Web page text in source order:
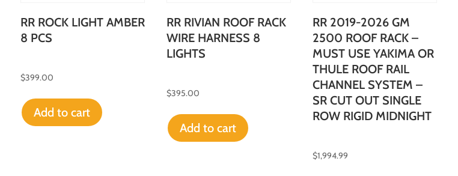
RR ROCK LIGHT AMBER
8 PCS
$399.00
Add to cart
RR RIVIAN ROOF RACK
WIRE HARNESS 8
LIGHTS
$395.00
Add to cart
RR 2019-2026 GM
2500 ROOF RACK –
MUST USE YAKIMA OR
THULE ROOF RAIL
CHANNEL SYSTEM –
SR CUT OUT SINGLE
ROW RIGID MIDNIGHT
$1,994.99